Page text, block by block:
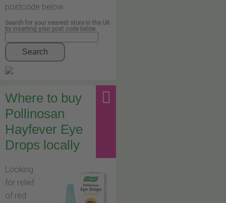
postcode below.
Search for your nearest store in the UK
by inserting your post code below
Search
Where to buy
Pollinosan
Hayfever Eye
Drops locally
Looking
for relief
of red